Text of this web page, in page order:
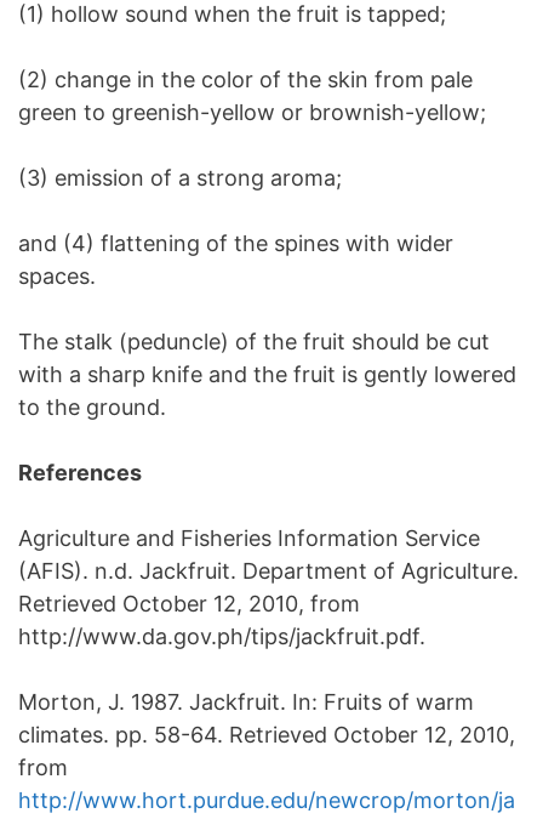
(1) hollow sound when the fruit is tapped;
(2) change in the color of the skin from pale
green to greenish-yellow or brownish-yellow;
(3) emission of a strong aroma;
and (4) flattening of the spines with wider
spaces.
The stalk (peduncle) of the fruit should be cut
with a sharp knife and the fruit is gently lowered
to the ground.
References
Agriculture and Fisheries Information Service
(AFIS). n.d. Jackfruit. Department of Agriculture.
Retrieved October 12, 2010, from
http://www.da.gov.ph/tips/jackfruit.pdf.
Morton, J. 1987. Jackfruit. In: Fruits of warm
climates. pp. 58-64. Retrieved October 12, 2010,
from
http://www.hort.purdue.edu/newcrop/morton/ja